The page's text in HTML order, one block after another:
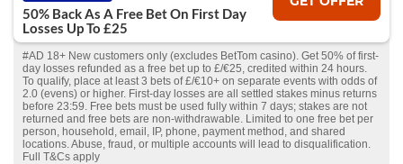
50% Back As A Free Bet On First Day
Losses Up To £25
#AD 18+ New customers only (excludes BetTom casino). Get 50% of first-
day losses refunded as a free bet up to £/€25, credited within 24 hours.
To qualify, place at least 3 bets of £/€10+ on separate events with odds of
2.0 (evens) or higher. First-day losses are all settled stakes minus returns
before 23:59. Free bets must be used fully within 7 days; stakes are not
returned and free bets are non-withdrawable. Limited to one free bet per
person, household, email, IP, phone, payment method, and shared
locations. Abuse, fraud, or multiple accounts will lead to disqualification.
Full T&Cs apply